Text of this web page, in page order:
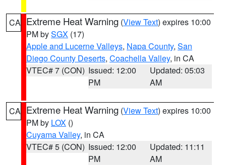
CA Extreme Heat Warning (View Text) expires 10:00
PM bySGX (17)
Apple and Lucerne Valleys, Napa County, San
Diego County Deserts, Coachella Valley, in CA
VTEC# 7 (CON) Issued: 12:00
PM
Updated: 05:03
AM
CA Extreme Heat Warning (View Text) expires 10:00
PM by LOX ()
Cuyama Valley, in CA
VTEC# 5 (CON) Issued: 12:00
PM
Updated: 11:11
AM